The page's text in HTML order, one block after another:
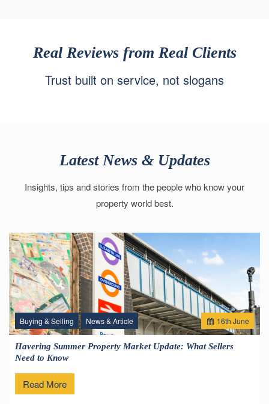
Real Reviews from Real Clients
Trust built on service, not slogans
Latest News & Updates
Insights, tips and stories from the people who know your
property world best.
16th June
Buying & Selling News & Article
Havering Summer Property Market Update: What Sellers
Need to Know
Read More